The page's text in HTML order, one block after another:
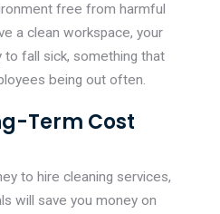
free from harmful
a clean workspace, your
fall sick, something that
being out often.
Term Cost
to hire cleaning services,
will save you money on